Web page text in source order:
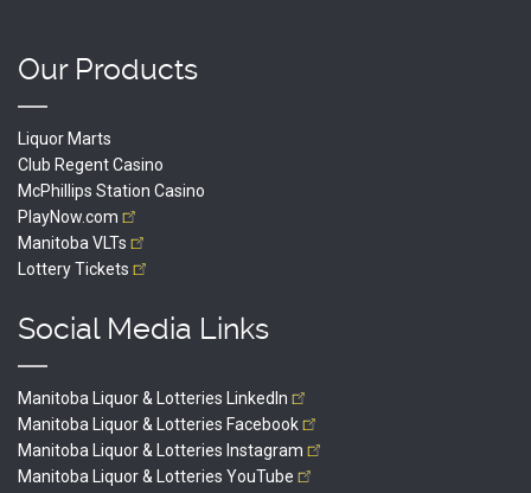
Our Products
Liquor Marts
Club Regent Casino
McPhillips Station Casino
PlayNow.com
Manitoba VLTs
LotteryTickets
Social Media Links
Manitoba Liquor & Lotteries
LinkedIn
Manitoba Liquor & Lotteries Facebook
Manitoba Liquor & Lotteries Instagram
Manitoba Liquor & Lotteries YouTube